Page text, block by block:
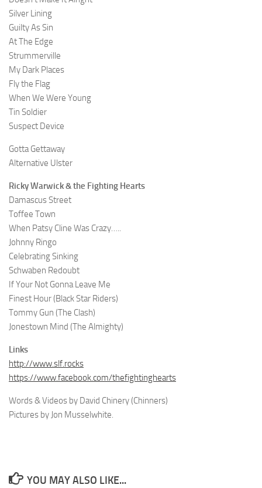
Silver Lining
Guilty As Sin
At The Edge
Strummerville
My Dark Places
Fly the Flag
When We Were Young
Tin Soldier
Suspect Device
Gotta Gettaway
Alternative Ulster
Ricky Warwick & the Fighting Hearts
Damascus Street
Toffee Town
When Patsy Cline Was Crazy…..
Johnny Ringo
Celebrating Sinking
Schwaben Redoubt
If Your Not Gonna Leave Me
Finest Hour (Black Star Riders)
Tommy Gun (The Clash)
Jonestown Mind (The Almighty)
Links
http://www.slf.rocks
https://www.facebook.com/thefightinghearts
Words & Videos by David Chinery (Chinners)
Pictures by Jon Musselwhite.
YOU MAY ALSO LIKE...